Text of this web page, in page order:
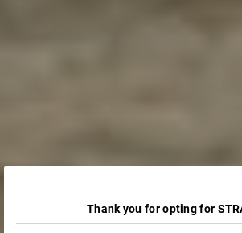
Thank you for opting for